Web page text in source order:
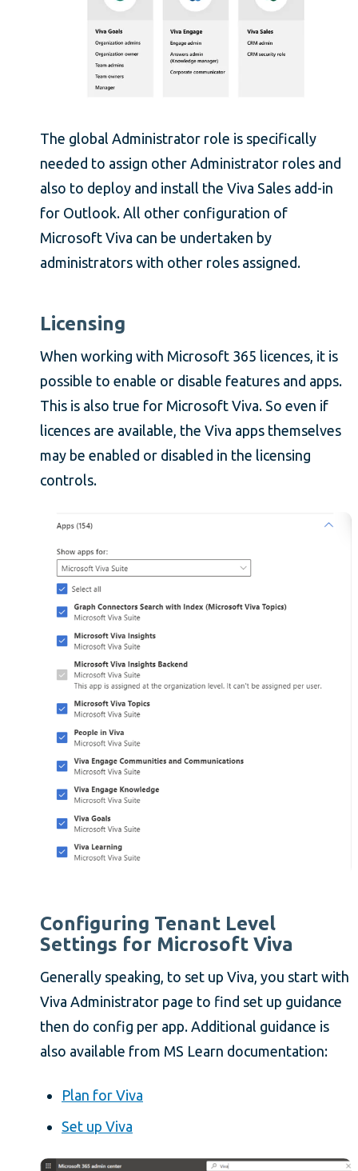
The global Administrator role is specifically
needed to assign other Administrator roles and
also to deploy and install the Viva Sales add-in
for Outlook. All other configuration of
Microsoft Viva can be undertaken by
administrators with other roles assigned.
Licensing
When working with Microsoft 365 licences, it is
possible to enable or disable features and apps.
This is also true for Microsoft Viva. So even if
licences are available, the Viva apps themselves
may be enabled or disabled in the licensing
controls.
Configuring Tenant Level
Settings for Microsoft Viva
Generally speaking, to set up Viva, you start with
Viva Administrator page to find set up guidance
then do config per app. Additional guidance is
also available from MS Learn documentation:
Plan for Viva
Set up Viva